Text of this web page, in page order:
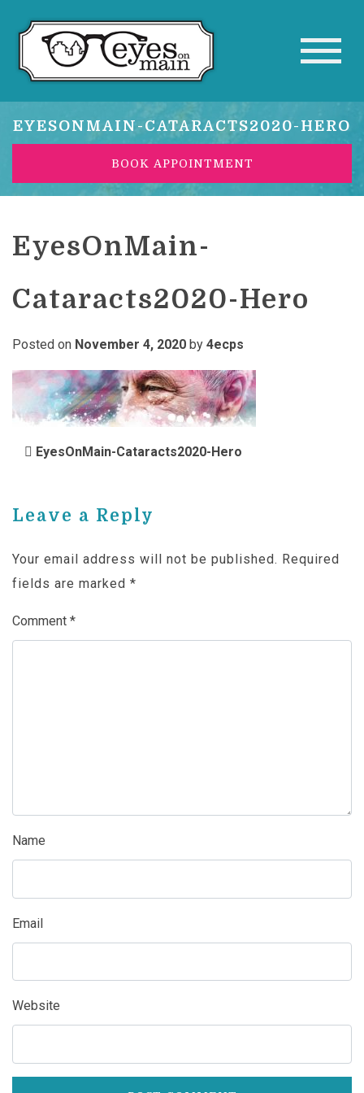
EYESONMAIN-CATARACTS2020-HERO
BOOK APPOINTMENT
EyesOnMain-
Cataracts2020-Hero
Posted on November 4, 2020 by 4ecps
POST NAVIGATION
EyesOnMain-Cataracts2020-Hero
Leave a Reply
Your email address will not be published. Required
fields are marked *
Comment *
Name
Email
Website